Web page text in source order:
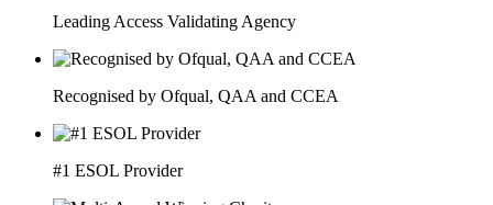
Leading Access Validating Agency
Recognised by Ofqual, QAA and CCEA
#1 ESOL Provider